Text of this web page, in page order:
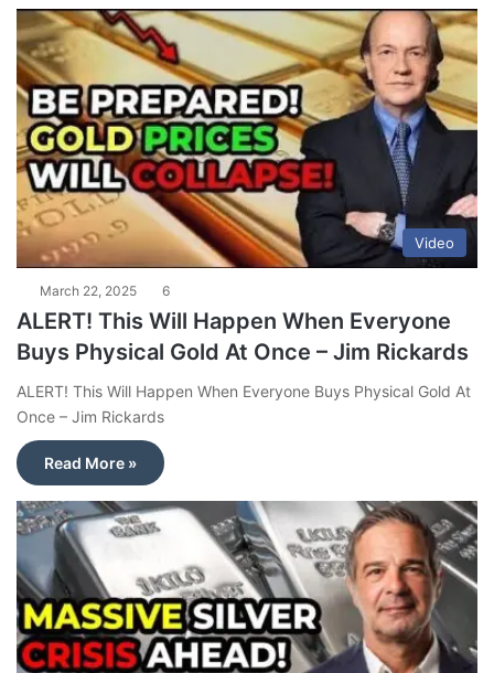
Video
March 22, 2025 6
ALERT! This Will Happen When Everyone
Buys Physical Gold At Once – Jim Rickards
ALERT! This Will Happen When Everyone Buys Physical Gold At
Once – Jim Rickards
Read More »